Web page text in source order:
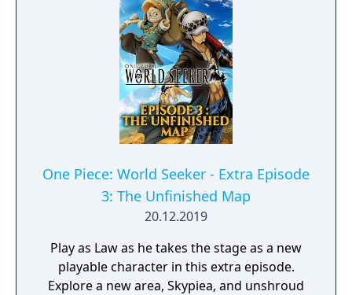
One Piece: World Seeker - Extra Episode
3: The Unfinished Map
20.12.2019
Play as Law as he takes the stage as a new
playable character in this extra episode.
Explore a new area, Skypiea, and unshroud